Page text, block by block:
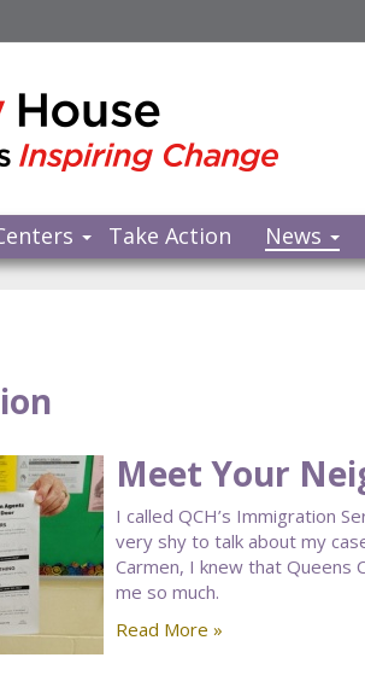
Take Action News
Meet Your
I called QCH’s Immigration
very shy to talk about my
Carmen, I knew that Queens
me so much.
Read More »